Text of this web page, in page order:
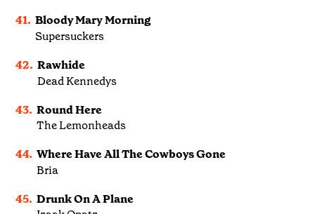
41. Bloody Mary Morning
Supersuckers
42. Rawhide
Dead Kennedys
43. Round Here
The Lemonheads
44. Where Have All The Cowboys Gone
Bria
45. Drunk On A Plane